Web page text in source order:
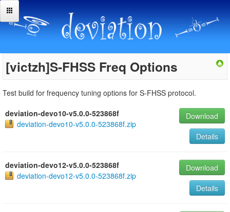
[victzh]S-FHSS Freq Options
Test build for frequency tuning options for S-FHSS protocol.
deviation-devo10-v5.0.0-523868f
deviation-devo10-v5.0.0-523868f.zip
Download
Details
deviation-devo12-v5.0.0-523868f
deviation-devo12-v5.0.0-523868f.zip
Download
Details